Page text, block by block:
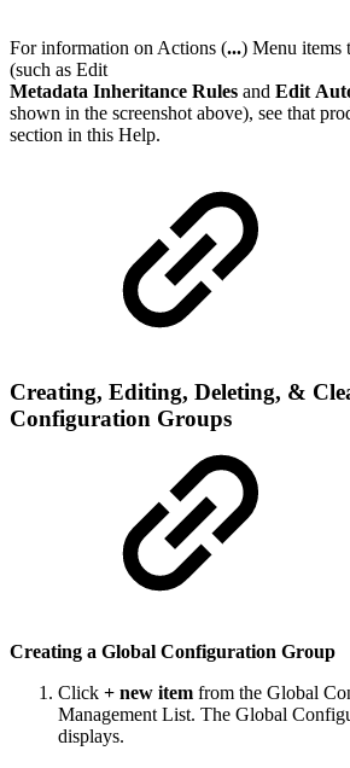
For information on Actions (...) Menu items
(such as Edit
Metadata Inheritance Rules and Edit
shown in the screenshot above), see that
section in this Help.
Creating, Editing, Deleting, &
Configuration Groups
Creating a Global Configuration Group
Click + new item from the Global
Management List. The Global